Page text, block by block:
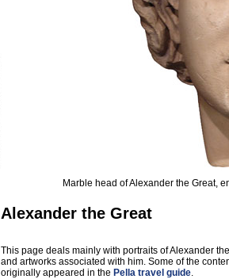
Marble head of Alexander the Great,
Alexander the Great
This page deals mainly with portraits of Alexander
and artworks associated with him. Some of the
originally appeared in the Pella travel guide.